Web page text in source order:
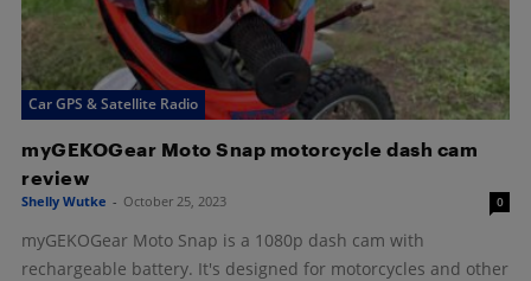
Car GPS & Satellite Radio
myGEKOGear Moto Snap motorcycle dash cam
review
Shelly Wutke - October 25, 2023 0
myGEKOGear Moto Snap is a 1080p dash cam with
rechargeable battery. It's designed for motorcycles and other